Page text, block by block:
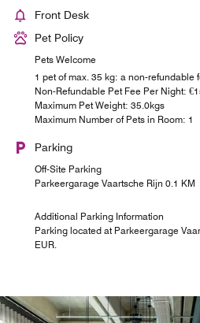
Front Desk
Pet Policy
Pets Welcome
1 pet of max. 35 kg: a non-refundable
Non-Refundable Pet Fee Per Night:
Maximum Pet Weight: 35.0kgs
Maximum Number of Pets in Room: 1
Parking
Off-Site Parking
Parkeergarage Vaartsche Rijn 0.1 KM
Additional Parking Information
Parking located at Parkeergarage
EUR.